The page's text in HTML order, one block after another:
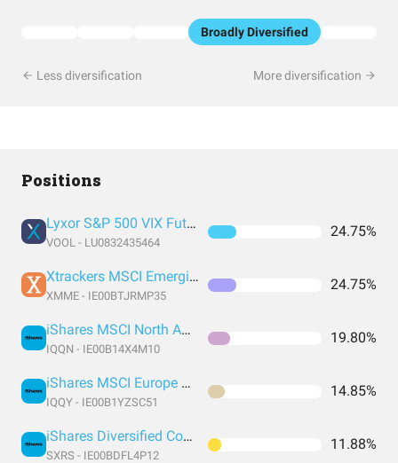
Broadly Diversified
Less diversification More diversification
Positions
Lyxor S&P 500 VIX Futures Enhanced Roll UCITS ETF - C-EUR
VOOL - LU0832435464
24.75%
Xtrackers MSCI Emerging Markets UCITS ETF 1C
XMME - IE00BTJRMP35
24.75%
iShares MSCI North America UCITS
IQQN - IE00B14X4M10
19.80%
iShares MSCI Europe UCITS Dist
IQQY - IE00B1YZSC51
14.85%
iShares Diversified Commodity Swap UCITS ETF
SXRS - IE00BDFL4P12
11.88%